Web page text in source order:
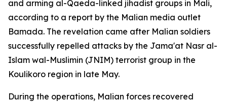
and arming al-Qaeda-linked jihadist groups in Mali,
according to a report by the Malian media outlet
Bamada. The revelation came after Malian soldiers
successfully repelled attacks by the Jama'at Nasr al-
Islam wal-Muslimin (JNIM) terrorist group in the
Koulikoro region in late May.
During the operations, Malian forces recovered